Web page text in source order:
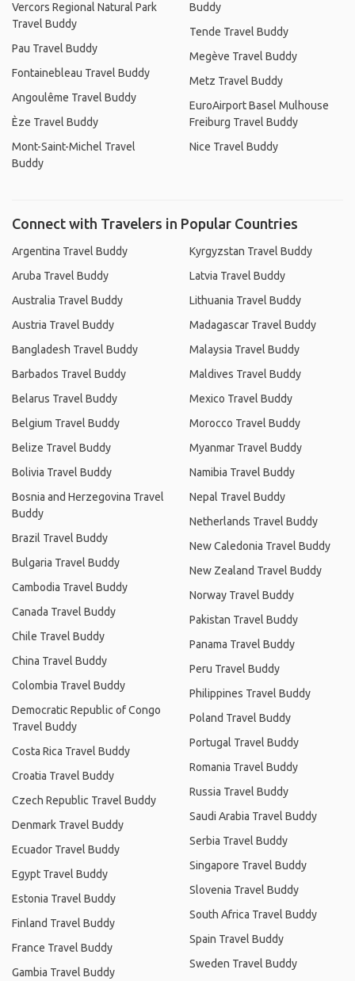
Vercors Regional Natural Park
Travel Buddy
Pau Travel Buddy
Fontainebleau Travel Buddy
Angoulême Travel Buddy
Èze Travel Buddy
Mont-Saint-Michel Travel
Buddy
Buddy
Tende Travel Buddy
Megève Travel Buddy
Metz Travel Buddy
EuroAirport Basel Mulhouse
Freiburg Travel Buddy
Nice Travel Buddy
Connect with Travelers in Popular Countries
Argentina Travel Buddy
Aruba Travel Buddy
Australia Travel Buddy
Austria Travel Buddy
Bangladesh Travel Buddy
Barbados Travel Buddy
Belarus Travel Buddy
Belgium Travel Buddy
Belize Travel Buddy
Bolivia Travel Buddy
Bosnia and Herzegovina Travel
Buddy
Brazil Travel Buddy
Bulgaria Travel Buddy
Cambodia Travel Buddy
Canada Travel Buddy
Chile Travel Buddy
China Travel Buddy
Colombia Travel Buddy
Democratic Republic of Congo
Travel Buddy
Costa Rica Travel Buddy
Croatia Travel Buddy
Czech Republic Travel Buddy
Denmark Travel Buddy
Ecuador Travel Buddy
Egypt Travel Buddy
Estonia Travel Buddy
Finland Travel Buddy
France Travel Buddy
Gambia Travel Buddy
Kyrgyzstan Travel Buddy
Latvia Travel Buddy
Lithuania Travel Buddy
Madagascar Travel Buddy
Malaysia Travel Buddy
Maldives Travel Buddy
Mexico Travel Buddy
Morocco Travel Buddy
Myanmar Travel Buddy
Namibia Travel Buddy
Nepal Travel Buddy
Netherlands Travel Buddy
New Caledonia Travel Buddy
New Zealand Travel Buddy
Norway Travel Buddy
Pakistan Travel Buddy
Panama Travel Buddy
Peru Travel Buddy
Philippines Travel Buddy
Poland Travel Buddy
Portugal Travel Buddy
Romania Travel Buddy
Russia Travel Buddy
Saudi Arabia Travel Buddy
Serbia Travel Buddy
Singapore Travel Buddy
Slovenia Travel Buddy
South Africa Travel Buddy
Spain Travel Buddy
Sweden Travel Buddy